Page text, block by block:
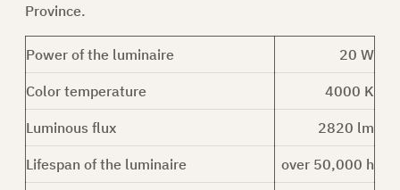
SHOP
ASK FOR AN OFFER
Province.
Power of the luminaire 20 W
Color temperature 4000 K
Luminous flux 2820 lm
Lifespan of the luminaire over 50,000 h